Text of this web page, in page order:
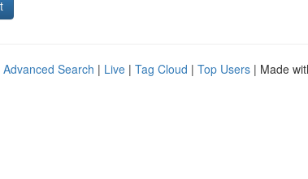
Advanced Search | Live | Tag Cloud | Top Users | Made